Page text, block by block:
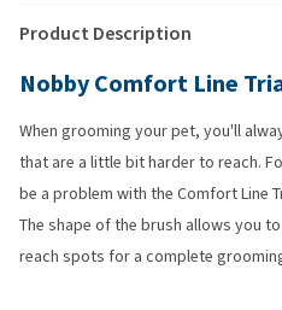
Product Description
Nobby Comfort Line
When grooming your pet, you'll
that are a little bit harder to reach.
be a problem with the Comfort Line
The shape of the brush allows you
reach spots for a complete